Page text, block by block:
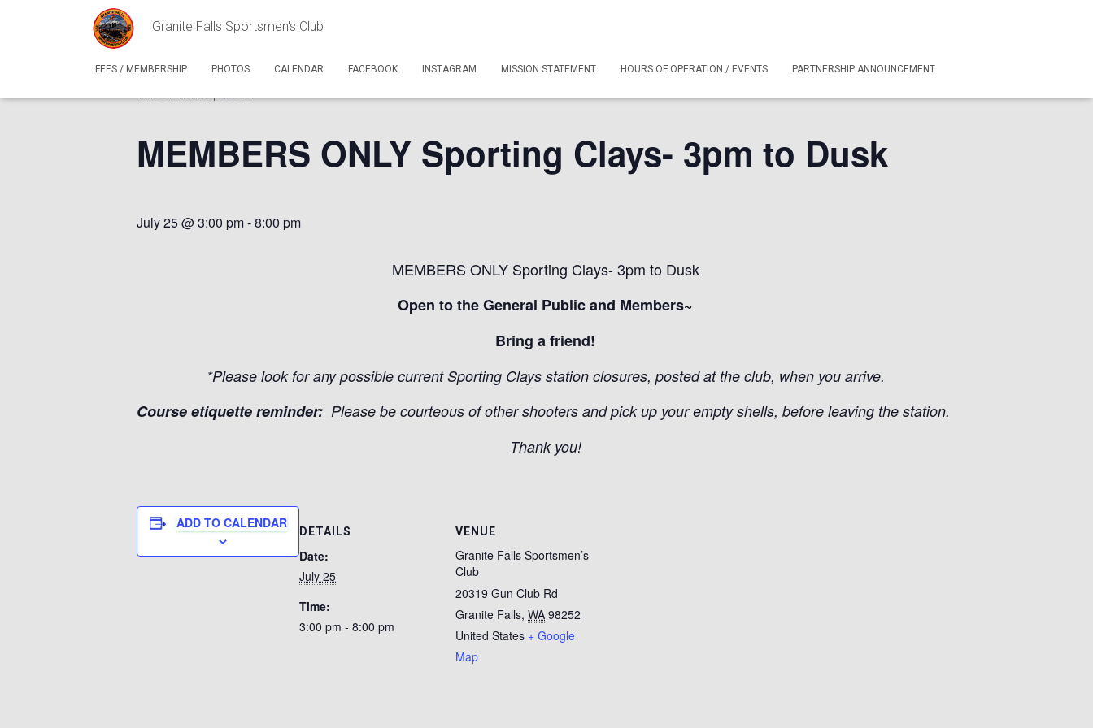
Granite Falls Sportsmen's Club
FEES / MEMBERSHIP PHOTOS CALENDAR FACEBOOK INSTAGRAM MISSION STATEMENT HOURS OF OPERATION / EVENTS PARTNERSHIP ANNOUNCEMENT
MEMBERS ONLY Sporting Clays- 3pm to Dusk
July 25 @ 3:00 pm-8:00 pm
MEMBERS ONLY Sporting Clays- 3pm to Dusk
Open to the General Public and Members~
Bring a friend!
*Please look for any possible current Sporting Clays station closures, posted at the club, when you arrive.
Course etiquette reminder: Please be courteous of other shooters and pick up your empty shells, before leaving the station.
Thank you!
ADD TO CALENDAR
DETAILS
Date:
July 25
Time:
3:00 pm - 8:00 pm
VENUE
Granite Falls Sportsmen’s
Club
20319 Gun Club Rd
Granite Falls, WA 98252
United States + Google
Map